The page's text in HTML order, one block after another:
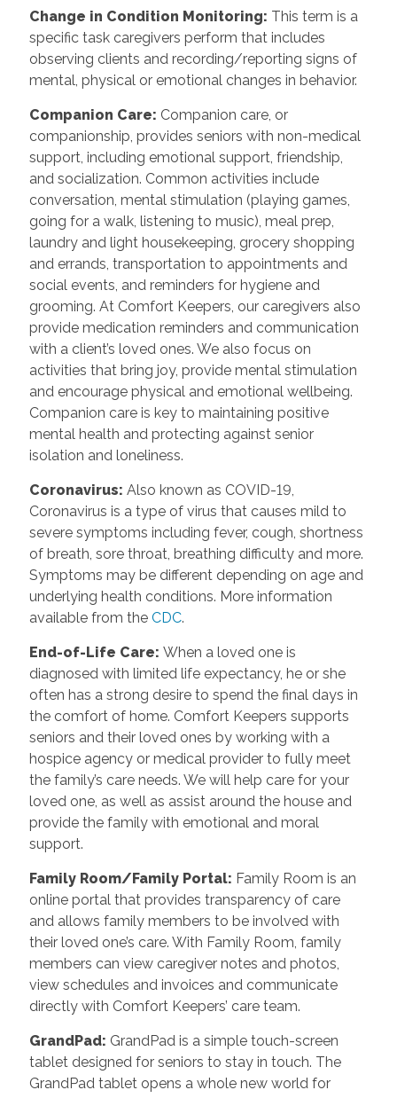
Change in Condition Monitoring: This term is a
specific task caregivers perform that includes
observing clients and recording/reporting signs of
mental, physical or emotional changes in behavior.
Companion Care: Companion care, or
companionship, provides seniors with non-medical
support, including emotional support, friendship,
and socialization. Common activities include
conversation, mental stimulation (playing games,
going for a walk, listening to music), meal prep,
laundry and light housekeeping, grocery shopping
and errands, transportation to appointments and
social events, and reminders for hygiene and
grooming. At Comfort Keepers, our caregivers also
provide medication reminders and communication
with a client’s loved ones. We also focus on
activities that bring joy, provide mental stimulation
and encourage physical and emotional wellbeing.
Companion care is key to maintaining positive
mental health and protecting against senior
isolation and loneliness.
Coronavirus: Also known as COVID-19,
Coronavirus is a type of virus that causes mild to
severe symptoms including fever, cough, shortness
of breath, sore throat, breathing difficulty and more.
Symptoms may be different depending on age and
underlying health conditions. More information
available from the CDC.
End-of-Life Care: When a loved one is
diagnosed with limited life expectancy, he or she
often has a strong desire to spend the final days in
the comfort of home. Comfort Keepers supports
seniors and their loved ones by working with a
hospice agency or medical provider to fully meet
the family’s care needs. We will help care for your
loved one, as well as assist around the house and
provide the family with emotional and moral
support.
Family Room/Family Portal: Family Room is an
online portal that provides transparency of care
and allows family members to be involved with
their loved one’s care. With Family Room, family
members can view caregiver notes and photos,
view schedules and invoices and communicate
directly with Comfort Keepers’ care team.
GrandPad: GrandPad is a simple touch-screen
tablet designed for seniors to stay in touch. The
GrandPad tablet opens a whole new world for